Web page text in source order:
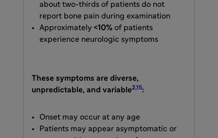
about two-thirds of patients do not
report bone pain during examination
Approximately <10% of patients
experience neurologic symptoms
These symptoms are diverse,
unpredictable, and variable2,15:
Onset may occur at any age
Patients may appear asymptomatic or